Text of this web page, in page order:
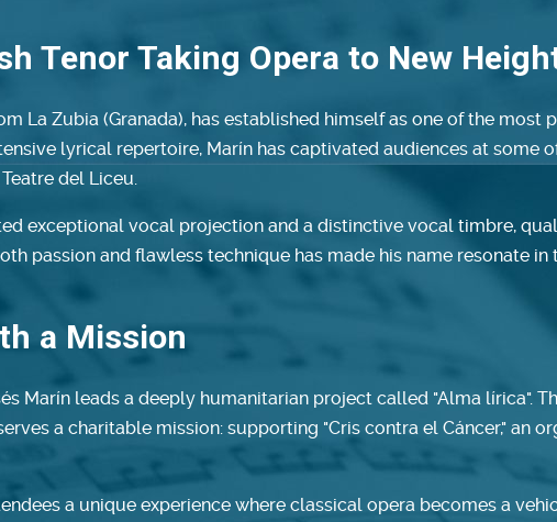
Tenor Taking Opera to New
La Zubia (Granada), has established himself as one of the
lyrical repertoire, Marín has captivated audiences at some
del Liceu.
exceptional vocal projection and a distinctive vocal timbre,
passion and flawless technique has made his name resonate
a Mission
Marín leads a deeply humanitarian project called "Alma lírica".
a charitable mission: supporting "Cris contra el Cáncer," an
a unique experience where classical opera becomes a